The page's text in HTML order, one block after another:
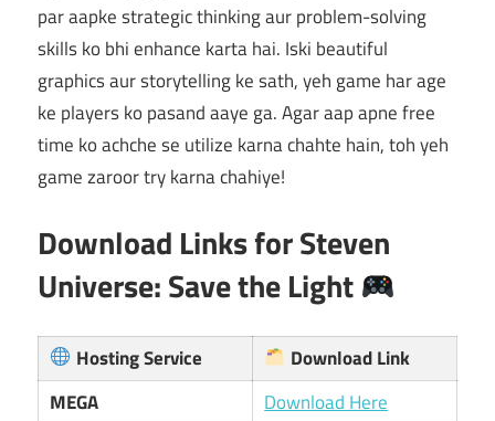
par aapke strategic thinking aur problem-solving
skills ko bhi enhance karta hai. Iski beautiful
graphics aur storytelling ke sath, yeh game har age
ke players ko pasand aaye ga. Agar aap apne free
time ko achche se utilize karna chahte hain, toh yeh
game zaroor try karna chahiye!
Download Links for Steven
Universe: Save the Light
Hosting Service
Download Link
MEGA
Download Here